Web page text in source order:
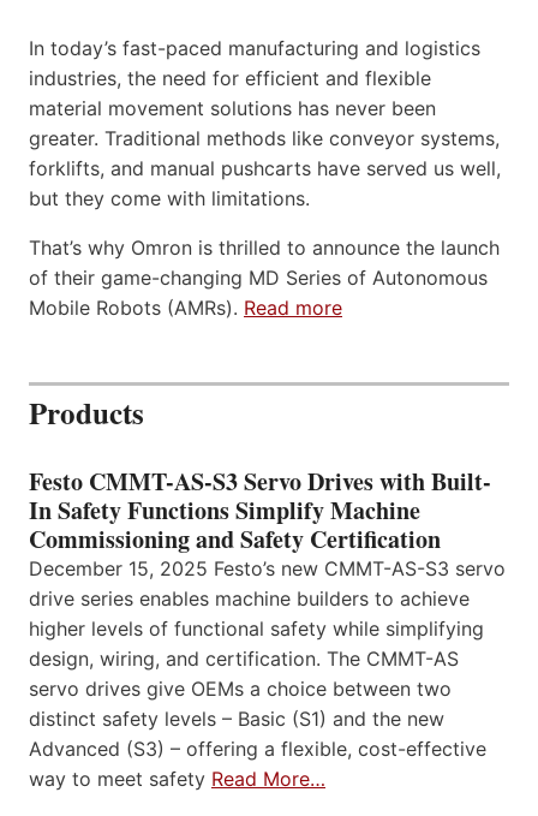
In today’s fast-paced manufacturing and logistics
industries, the need for efficient and flexible
material movement solutions has never been
greater. Traditional methods like conveyor systems,
forklifts, and manual pushcarts have served us well,
but they come with limitations.
That’s why Omron is thrilled to announce the launch
of their game-changing MD Series of Autonomous
Mobile Robots (AMRs). Read more
Products
Festo CMMT-AS-S3 Servo Drives with Built-
In Safety Functions Simplify Machine
Commissioning and Safety Certification
December 15, 2025 Festo’s new CMMT-AS-S3 servo
drive series enables machine builders to achieve
higher levels of functional safety while simplifying
design, wiring, and certification. The CMMT-AS
servo drives give OEMs a choice between two
distinct safety levels – Basic (S1) and the new
Advanced (S3) – offering a flexible, cost-effective
way to meet safety Read More…